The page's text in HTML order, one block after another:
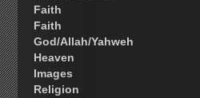
Faith
Faith
God/Allah/Yahweh
Heaven
Images
Religion